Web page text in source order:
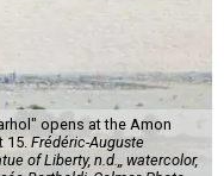
opens at the Amon
15. Frédéric-Auguste
of Liberty, n.d.,, watercolor,